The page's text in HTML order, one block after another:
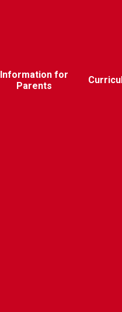
Information for
Parents